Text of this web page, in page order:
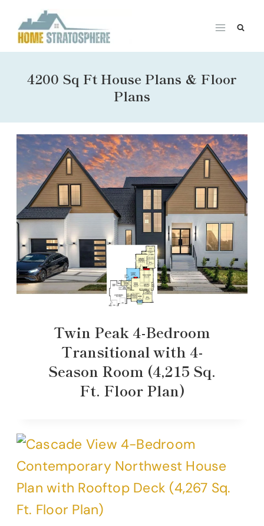
content
4200 Sq Ft House Plans & Floor
Plans
Twin Peak 4-Bedroom
Transitional with 4-
Season Room (4,215 Sq.
Ft. Floor Plan)